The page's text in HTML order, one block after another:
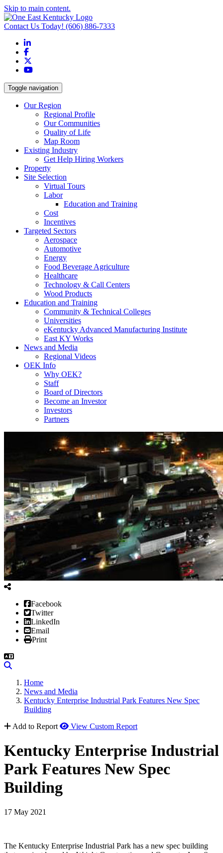
Skip to main content.
Contact Us Today! (606) 886-7333
LinkedIn
Facebook
YouTube
Toggle navigation
Our Region
Regional Profile
Our Communities
Quality of Life
Map Room
Existing Industry
Get Help Hiring Workers
Property
Site Selection
Virtual Tours
Labor
Education and Training
Cost
Incentives
Targeted Sectors
Aerospace
Automotive
Energy
Food Beverage Agriculture
Healthcare
Technology & Call Centers
Wood Products
Education and Training
Community & Technical Colleges
Universities
eKentucky Advanced Manufacturing Institute
East KY Works
News and Media
Regional Videos
OEK Info
Why OEK?
Staff
Board of Directors
Become an Investor
Investors
Partners
Facebook
Twitter
LinkedIn
Email
Print
Home
News and Media
Kentucky Enterprise Industrial Park Features New Spec
Building
Add to Report
View Custom Report
Kentucky Enterprise Industrial
Park Features New Spec
Building
17 May 2021
The Kentucky Enterprise Industrial Park has a new spec building